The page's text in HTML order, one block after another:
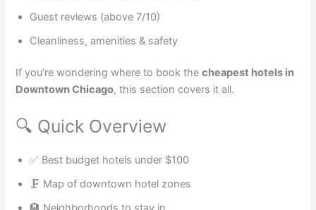
Guest reviews (above 7/10)
Cleanliness, amenities & safety
If you’re wondering where to book thecheapest hotels in
Downtown Chicago, this section covers it all.
🔍 Quick Overview
✅ Best budget hotels under $100
🗜️ Map of downtown hotel zones